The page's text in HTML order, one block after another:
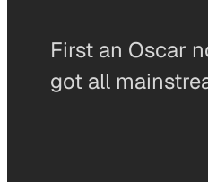
First an Oscar
got all